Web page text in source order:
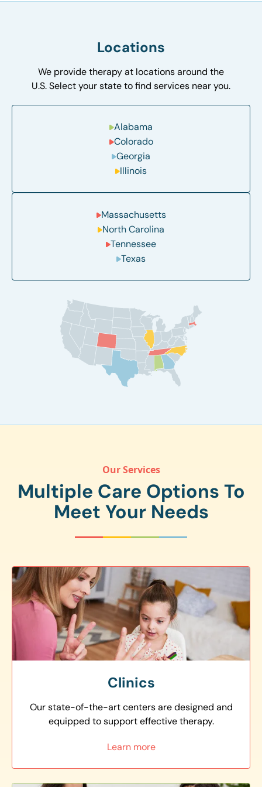
Locations
We provide therapy at locations around the
U.S. Select your state to find services near you.
Alabama
Colorado
Georgia
Illinois
Massachusetts
North Carolina
Tennessee
Texas
Our Services
Multiple Care Options To
Meet Your Needs
Clinics
Our state-of-the-art centers are designed and
equipped to support effective therapy.
Learn more